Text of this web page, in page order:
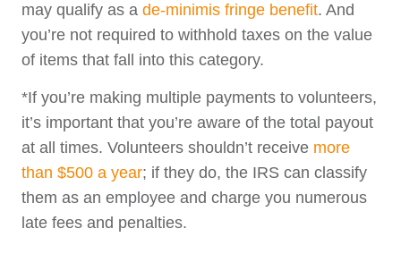
may qualify as a de-minimis fringe benefit. And
you’re not required to withhold taxes on the value
of items that fall into this category.
*If you’re making multiple payments to volunteers,
it’s important that you’re aware of the total payout
at all times. Volunteers shouldn’t receive more
than $500 a year; if they do, the IRS can classify
them as an employee and charge you numerous
late fees and penalties.